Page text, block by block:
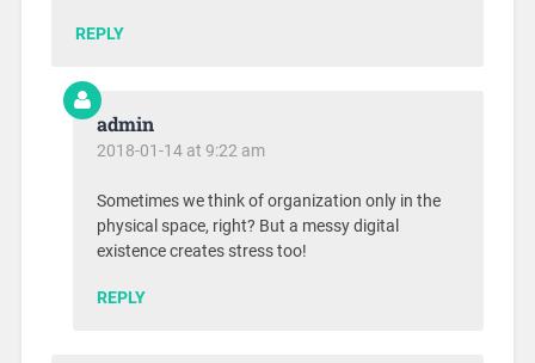
REPLY
admin
2018-01-14 at 9:22 am
Sometimes we think of organization only in the
physical space, right? But a messy digital
existence creates stress too!
REPLY